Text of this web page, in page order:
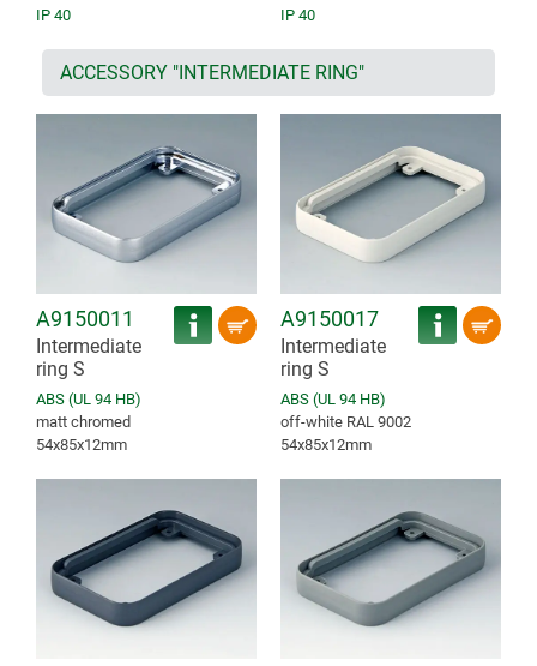
IP 40
IP 40
ACCESSORY "INTERMEDIATE RING"
A9150011
Intermediate
ring S
ABS (UL 94 HB)
matt chromed
54x85x12mm
A9150017
Intermediate
ring S
ABS (UL 94 HB)
off-white RAL 9002
54x85x12mm